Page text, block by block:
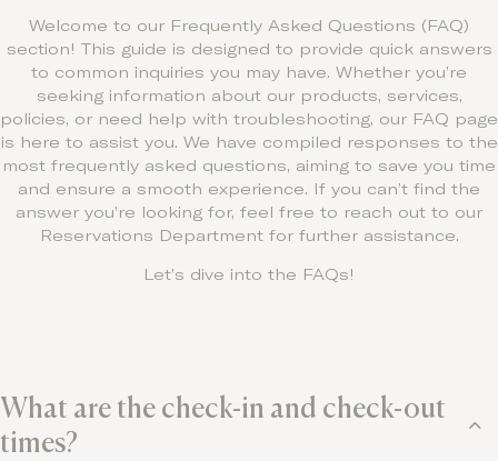
Welcome to our Frequently Asked Questions (FAQ)
section! This guide is designed to provide quick answers
to common inquiries you may have. Whether you’re
seeking information about our products, services,
policies, or need help with troubleshooting, our FAQ page
is here to assist you. We have compiled responses to the
most frequently asked questions, aiming to save you time
and ensure a smooth experience. If you can’t find the
answer you’re looking for, feel free to reach out to our
Reservations Department for further assistance.
Let’s dive into the FAQs!
What are the check-in and check-out
times?